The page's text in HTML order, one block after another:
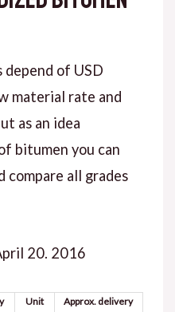
depend of USD
material rate and
as an idea
bitumen you can
compare all grades
20. 2016
Unit
Approx. delivery